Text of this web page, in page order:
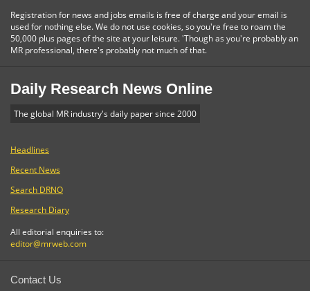
Registration for news and jobs emails is free of charge and your email is
used for nothing else. We do not use cookies, so you're free to roam the
50,000 plus pages of the site at your leisure. 'Though as you're probably an
MR professional, there's probably not much of that.
Daily Research News Online
The global MR industry's daily paper since 2000
Headlines
Recent News
Search DRNO
Research Diary
All editorial enquiries to:
editor@mrweb.com
Contact Us